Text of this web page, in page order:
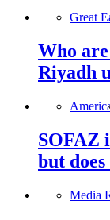
Great
Who
Riyadh
SOFAZ
but
Media